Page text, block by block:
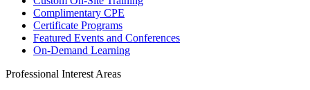
Complimentary CPE
Certificate Programs
Featured Events and Conferences
On-Demand Learning
Professional Interest Areas